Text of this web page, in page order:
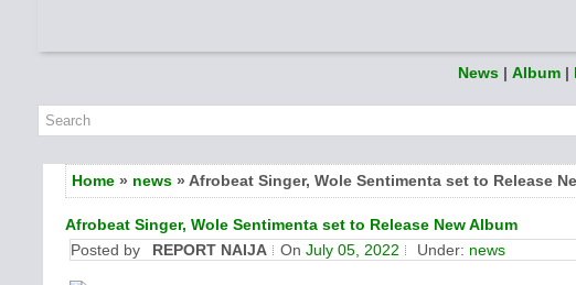
News | Album |
Home» news» Afrobeat Singer, Wole Sentimenta set to Release
Afrobeat Singer, Wole Sentimenta set to Release New Album
Posted by
REPORT NAIJA On July 05, 2022 Under: news